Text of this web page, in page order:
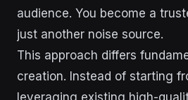
audience. You become a
just another noise source.
This approach differs
creation. Instead of starting
leveraging existing high-